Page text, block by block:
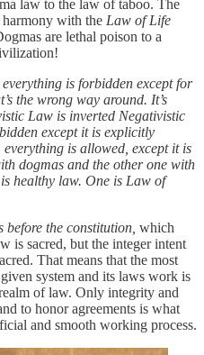
law to the law of taboo. The
with the Law of Life
are lethal poison to a
is forbidden except for
the wrong way around. It’s
Law is inverted Negativistic
except it is explicitly
is allowed, except it is
dogmas and the other one with
healthy law. One is Law of
the constitution, which
is sacred, but the integer intent
That means that the most
system and its laws work is
of law. Only integrity and
to honor agreements is what
and smooth working process.